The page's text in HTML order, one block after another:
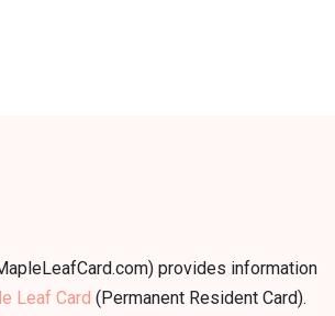
provides information
Leaf Card (Permanent Resident Card).